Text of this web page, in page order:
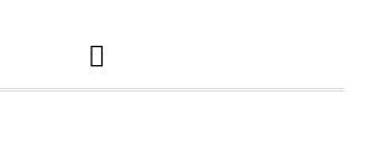
SEARCH